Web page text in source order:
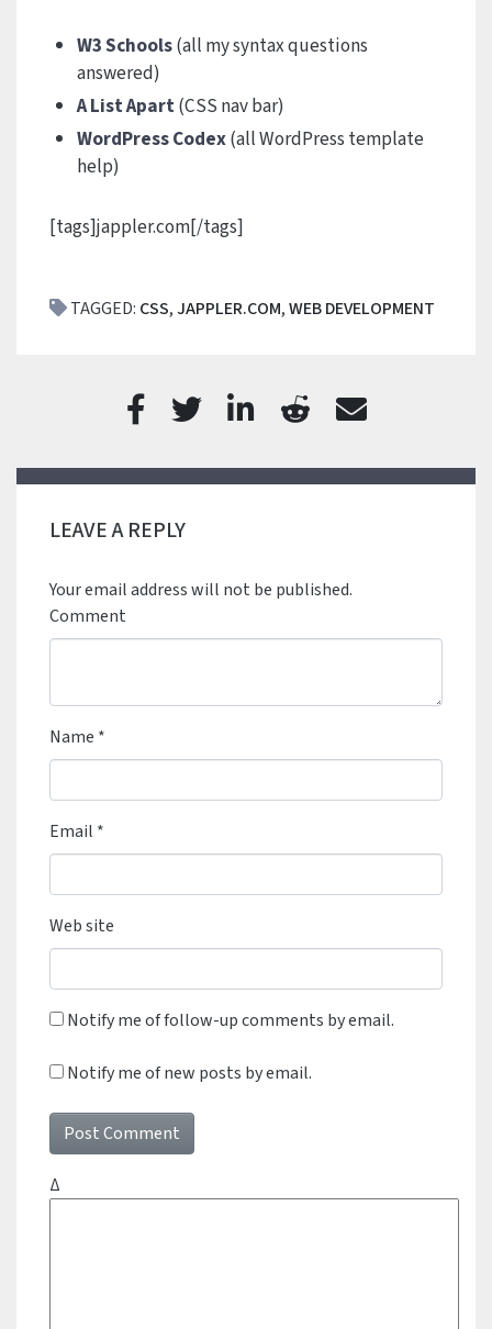
W3 Schools(all my syntax questions
answered)
A List Apart(CSS nav bar)
WordPress Codex(all WordPress template
help)
[tags]jappler.com[/tags]
TAGGED: CSS,JAPPLER.COM,WEB DEVELOPMENT
LEAVE A REPLY
Your email address will not be published.
Comment
Name *
Email *
Web site
Notify me of follow-up comments by email.
Notify me of new posts by email.
Δ